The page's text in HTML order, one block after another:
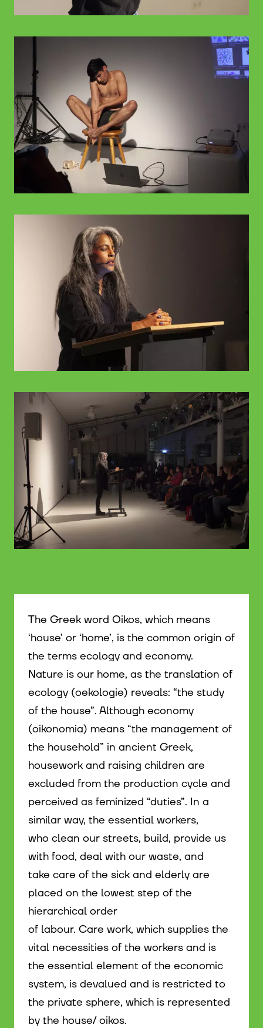
The Greek word Oikos, which means
‘house’ or ‘home’, is the common origin of
the terms ecology and economy.
Nature is our home, as the translation of
ecology (oekologie) reveals: “the study
of the house”. Although economy
(oikonomia) means “the management of
the household” in ancient Greek,
housework and raising children are
excluded from the production cycle and
perceived as feminized “duties”. In a
similar way, the essential workers,
who clean our streets, build, provide us
with food, deal with our waste, and
take care of the sick and elderly are
placed on the lowest step of the
hierarchical order
of labour. Care work, which supplies the
vital necessities of the workers and is
the essential element of the economic
system, is devalued and is restricted to
the private sphere, which is represented
by the house/ oikos.